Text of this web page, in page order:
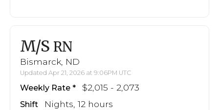
M/S RN
Bismarck, ND
Updated Apr 21, 2026 at 9:06PM UTC
Weekly Rate $2,015 - 2,073
Shift Nights, 12 hours